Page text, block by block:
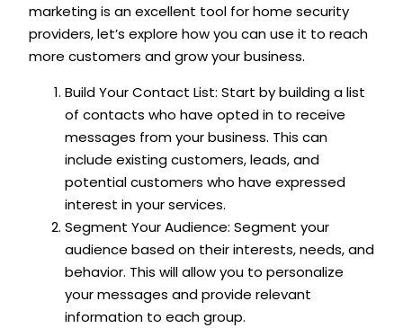
marketing is an excellent tool for home security
providers, let’s explore how you can use it to reach
more customers and grow your business.
Build Your Contact List: Start by building a list
of contacts who have opted in to receive
messages from your business. This can
include existing customers, leads, and
potential customers who have expressed
interest in your services.
Segment Your Audience: Segment your
audience based on their interests, needs, and
behavior. This will allow you to personalize
your messages and provide relevant
information to each group.